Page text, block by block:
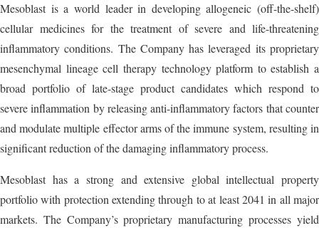
Mesoblast is a world leader in developing allogeneic (off-the-shelf)
cellular medicines for the treatment of severe and life-threatening
inflammatory conditions. The Company has leveraged its proprietary
mesenchymal lineage cell therapy technology platform to establish a
broad portfolio of late-stage product candidates which respond to
severe inflammation by releasing anti-inflammatory factors that counter
and modulate multiple effector arms of the immune system, resulting in
significant reduction of the damaging inflammatory process.
Mesoblast has a strong and extensive global intellectual property
portfolio with protection extending through to at least 2041 in all major
markets. The Company’s proprietary manufacturing processes yield